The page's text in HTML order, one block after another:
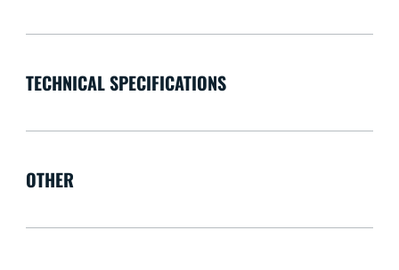
TECHNICAL SPECIFICATIONS
OTHER